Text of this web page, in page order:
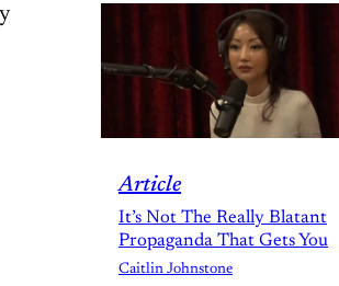
Article
It’s Not The Really Blatant
Propaganda That Gets You
Caitlin Johnstone